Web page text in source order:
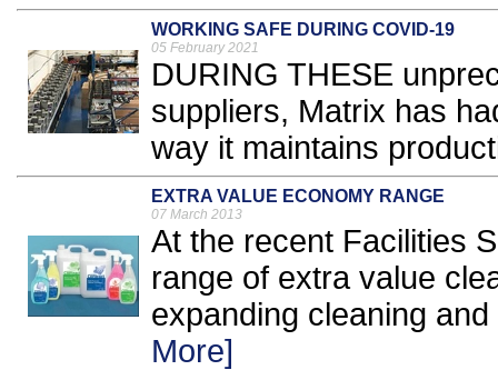
WORKING SAFE DURING COVID-19
05 February 2021
DURING THESE
suppliers, Matrix has
way it maintains
EXTRA VALUE ECONOMY RANGE
07 March 2013
At the recent Facilities
range of extra value
expanding cleaning
More]